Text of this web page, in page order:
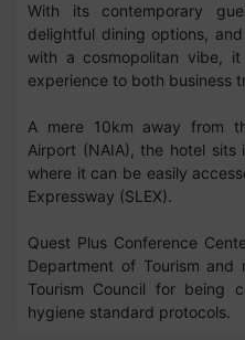
With its contemporary
delightful dining options,
with a cosmopolitan vibe,
experience to both business
A mere 10km away from
Airport (NAIA), the hotel sits
where it can be easily
Expressway (SLEX).
Quest Plus Conference
Department of Tourism and
Tourism Council for being
hygiene standard protocols.